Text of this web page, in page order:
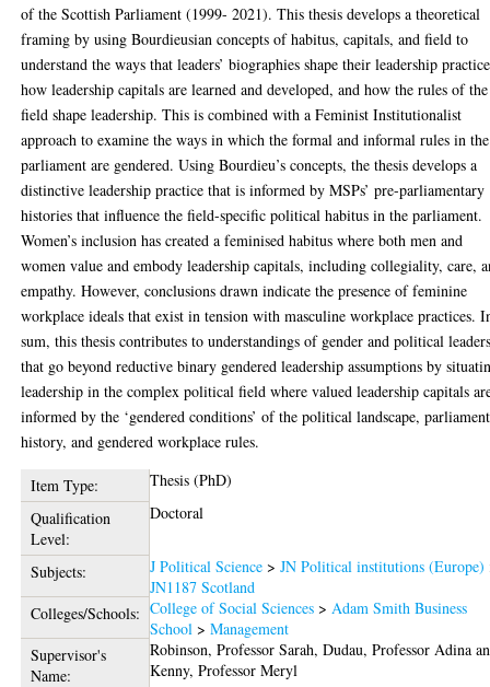
of the Scottish Parliament (1999- 2021). This thesis develops a theoretical
framing by using Bourdieusian concepts of habitus, capitals, and field to
understand the ways that leaders’ biographies shape their leadership
how leadership capitals are learned and developed, and how the rules of the
field shape leadership. This is combined with a Feminist Institutionalist
approach to examine the ways in which the formal and informal rules in the
parliament are gendered. Using Bourdieu’s concepts, the thesis develops a
distinctive leadership practice that is informed by MSPs’ pre-parliamentary
histories that influence the field-specific political habitus in the parliament.
Women’s inclusion has created a feminised habitus where both men and
women value and embody leadership capitals, including collegiality, care,
empathy. However, conclusions drawn indicate the presence of feminine
workplace ideals that exist in tension with masculine workplace practices.
sum, this thesis contributes to understandings of gender and political
that go beyond reductive binary gendered leadership assumptions by
leadership in the complex political field where valued leadership capitals
informed by the ‘gendered conditions’ of the political landscape,
history, and gendered workplace rules.
Item Type:
Thesis (PhD)
Qualification
Level:
Doctoral
Subjects: J Political Science >JN Political institutions (Europe)
JN1187 Scotland
Colleges/Schools: College of Social Sciences >Adam Smith Business
School >Management
Supervisor's
Name:
Robinson, Professor Sarah,Dudau, Professor Adina
Kenny, Professor Meryl